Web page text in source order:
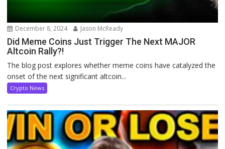
December 8, 2024 Jason McReady
Did Meme Coins Just Trigger The Next MAJOR
Altcoin Rally?!
The blog post explores whether meme coins have catalyzed the
onset of the next significant altcoin...
Crypto News